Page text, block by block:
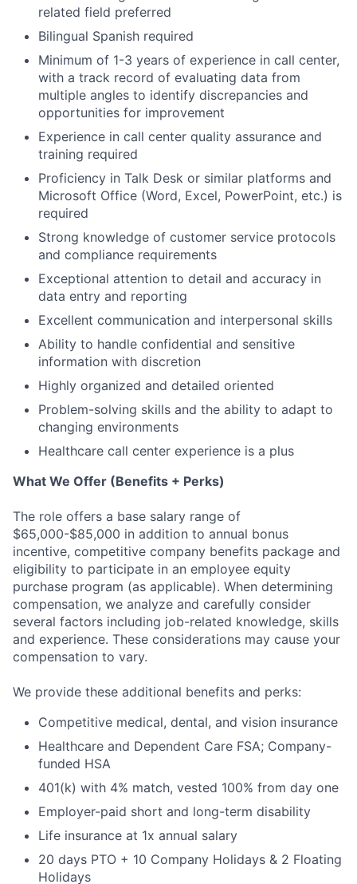
related field preferred
Bilingual Spanish required
Minimum of 1-3 years of experience in call center,
with a track record of evaluating data from
multiple angles to identify discrepancies and
opportunities for improvement
Experience in call center quality assurance and
training required
Proficiency in Talk Desk or similar platforms and
Microsoft Office (Word, Excel, PowerPoint, etc.) is
required
Strong knowledge of customer service protocols
and compliance requirements
Exceptional attention to detail and accuracy in
data entry and reporting
Excellent communication and interpersonal skills
Ability to handle confidential and sensitive
information with discretion
Highly organized and detailed oriented
Problem-solving skills and the ability to adapt to
changing environments
Healthcare call center experience is a plus
What We Offer (Benefits + Perks)
The role offers a base salary range of
$65,000-$85,000 in addition to annual bonus
incentive, competitive company benefits package and
eligibility to participate in an employee equity
purchase program (as applicable). When determining
compensation, we analyze and carefully consider
several factors including job-related knowledge, skills
and experience. These considerations may cause your
compensation to vary.
We provide these additional benefits and perks:
Competitive medical, dental, and vision insurance
Healthcare and Dependent Care FSA; Company-
funded HSA
401(k) with 4% match, vested 100% from day one
Employer-paid short and long-term disability
Life insurance at 1x annual salary
20 days PTO + 10 Company Holidays & 2 Floating
Holidays